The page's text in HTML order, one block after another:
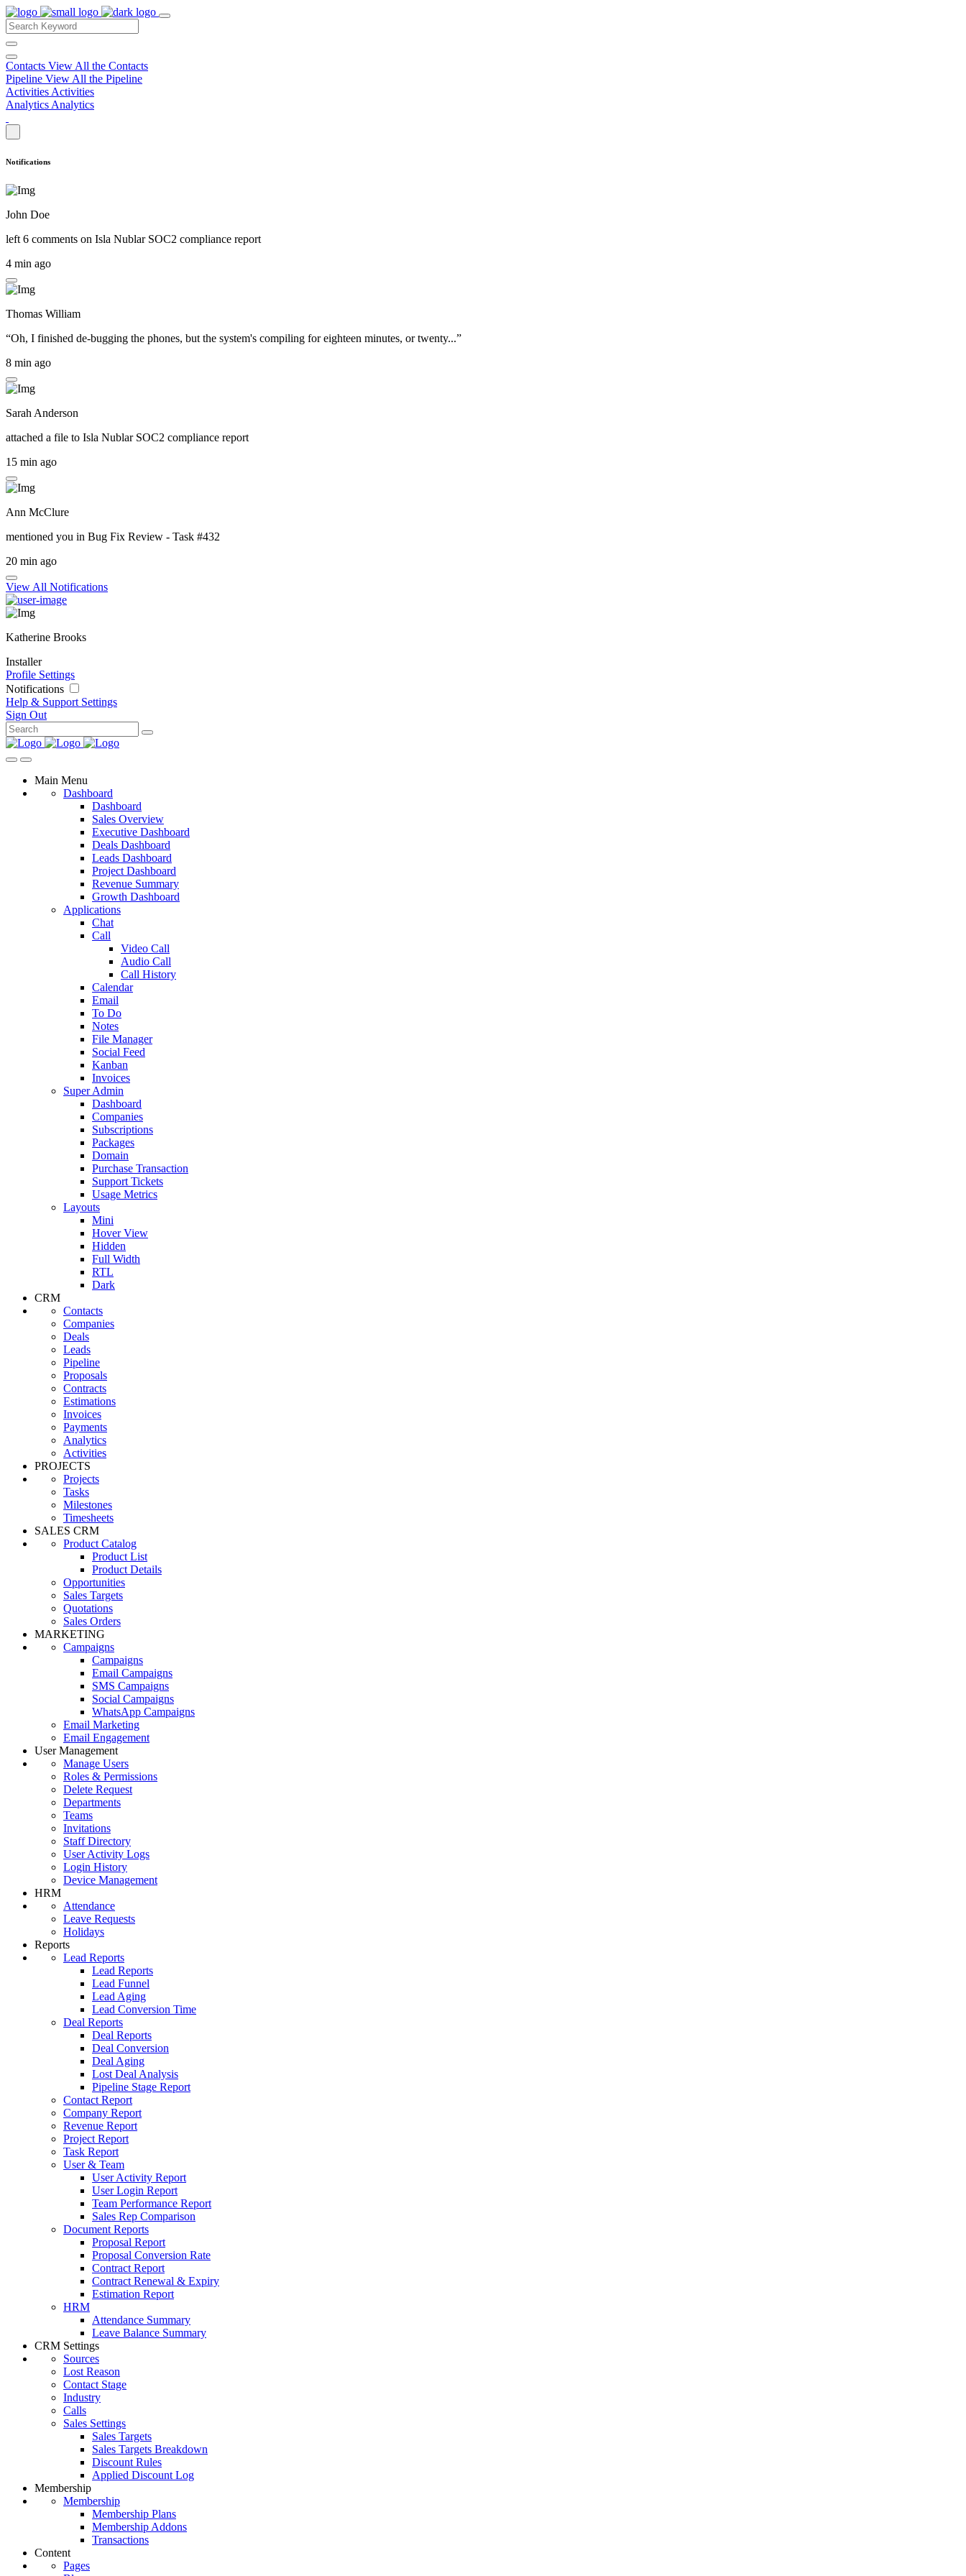
Contacts View All the Contacts
Pipeline View All the Pipeline
Activities Activities
Analytics Analytics
Notifications
John Doe
left 6 comments on Isla Nublar SOC2 compliance report
4 min ago
Thomas William
“Oh, I finished de-bugging the phones, but the system's compiling for eighteen minutes, or twenty...”
8 min ago
Sarah Anderson
attached a file to Isla Nublar SOC2 compliance report
15 min ago
Ann McClure
mentioned you in Bug Fix Review - Task #432
20 min ago
View All Notifications
Katherine Brooks
Installer
Profile Settings
Notifications
Help & Support Settings
Sign Out
Main Menu
Dashboard
Dashboard
Sales Overview
Executive Dashboard
Deals Dashboard
Leads Dashboard
Project Dashboard
Revenue Summary
Growth Dashboard
Applications
Chat
Call
Video Call
Audio Call
Call History
Calendar
Email
To Do
Notes
File Manager
Social Feed
Kanban
Invoices
Super Admin
Dashboard
Companies
Subscriptions
Packages
Domain
Purchase Transaction
Support Tickets
Usage Metrics
Layouts
Mini
Hover View
Hidden
Full Width
RTL
Dark
CRM
Contacts
Companies
Deals
Leads
Pipeline
Proposals
Contracts
Estimations
Invoices
Payments
Analytics
Activities
PROJECTS
Projects
Tasks
Milestones
Timesheets
SALES CRM
Product Catalog
Product List
Product Details
Opportunities
Sales Targets
Quotations
Sales Orders
MARKETING
Campaigns
Campaigns
Email Campaigns
SMS Campaigns
Social Campaigns
WhatsApp Campaigns
Email Marketing
Email Engagement
User Management
Manage Users
Roles & Permissions
Delete Request
Departments
Teams
Invitations
Staff Directory
User Activity Logs
Login History
Device Management
HRM
Attendance
Leave Requests
Holidays
Reports
Lead Reports
Lead Reports
Lead Funnel
Lead Aging
Lead Conversion Time
Deal Reports
Deal Reports
Deal Conversion
Deal Aging
Lost Deal Analysis
Pipeline Stage Report
Contact Report
Company Report
Revenue Report
Project Report
Task Report
User & Team
User Activity Report
User Login Report
Team Performance Report
Sales Rep Comparison
Document Reports
Proposal Report
Proposal Conversion Rate
Contract Report
Contract Renewal & Expiry
Estimation Report
HRM
Attendance Summary
Leave Balance Summary
CRM Settings
Sources
Lost Reason
Contact Stage
Industry
Calls
Sales Settings
Sales Targets
Sales Targets Breakdown
Discount Rules
Applied Discount Log
Membership
Membership
Membership Plans
Membership Addons
Transactions
Content
Pages